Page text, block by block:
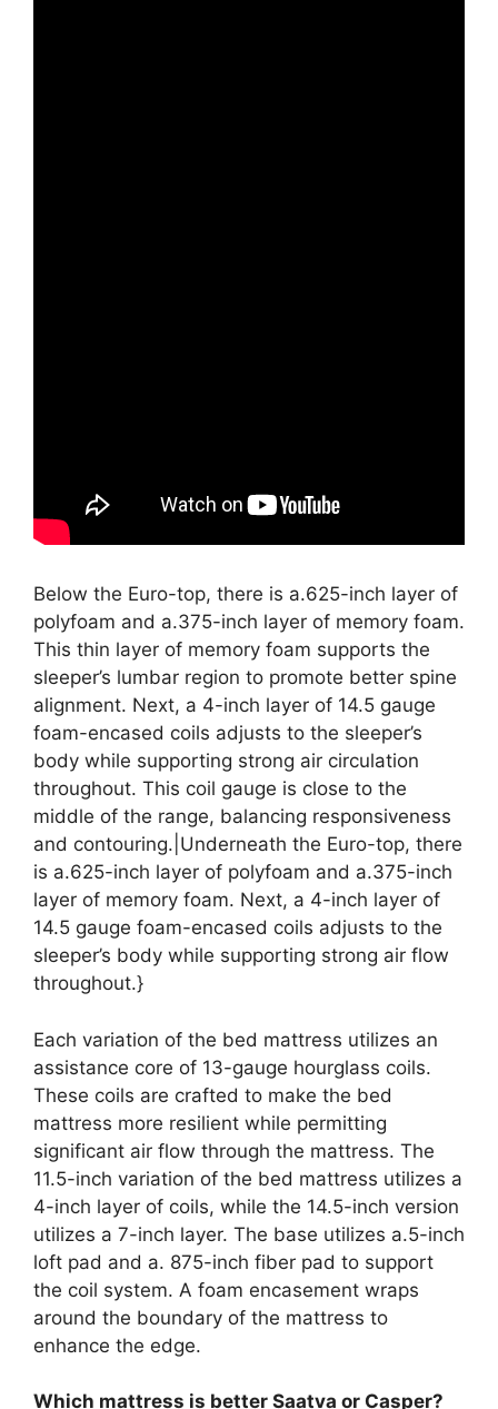
Below the Euro-top, there is a.625-inch layer of
polyfoam and a.375-inch layer of memory foam.
This thin layer of memory foam supports the
sleeper’s lumbar region to promote better spine
alignment. Next, a 4-inch layer of 14.5 gauge
foam-encased coils adjusts to the sleeper’s
body while supporting strong air circulation
throughout. This coil gauge is close to the
middle of the range, balancing responsiveness
and contouring.|Underneath the Euro-top, there
is a.625-inch layer of polyfoam and a.375-inch
layer of memory foam. Next, a 4-inch layer of
14.5 gauge foam-encased coils adjusts to the
sleeper’s body while supporting strong air flow
throughout.}
Each variation of the bed mattress utilizes an
assistance core of 13-gauge hourglass coils.
These coils are crafted to make the bed
mattress more resilient while permitting
significant air flow through the mattress. The
11.5-inch variation of the bed mattress utilizes a
4-inch layer of coils, while the 14.5-inch version
utilizes a 7-inch layer. The base utilizes a.5-inch
loft pad and a. 875-inch fiber pad to support
the coil system. A foam encasement wraps
around the boundary of the mattress to
enhance the edge.
Which mattress is better Saatva or Casper?